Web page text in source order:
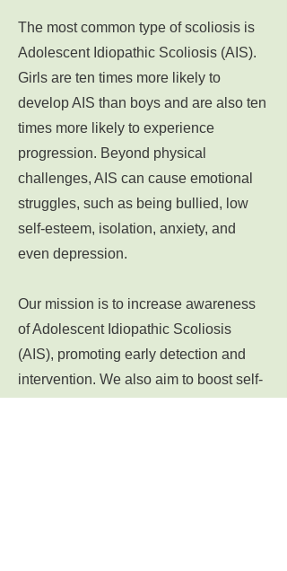
The most common type of scoliosis is
Adolescent Idiopathic Scoliosis (AIS).
Girls are ten times more likely to
develop AIS than boys and are also ten
times more likely to experience
progression. Beyond physical
challenges, AIS can cause emotional
struggles, such as being bullied, low
self-esteem, isolation, anxiety, and
even depression.
Our mission is to increase awareness
of Adolescent Idiopathic Scoliosis
(AIS), promoting early detection and
intervention. We also aim to boost self-